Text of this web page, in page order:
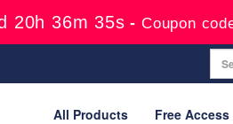
20h 36m 34s -Coupon
All Products Free Access